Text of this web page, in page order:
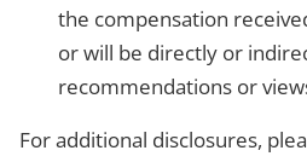
the compensation
or will be directly or
recommendations or
For additional disclosures,